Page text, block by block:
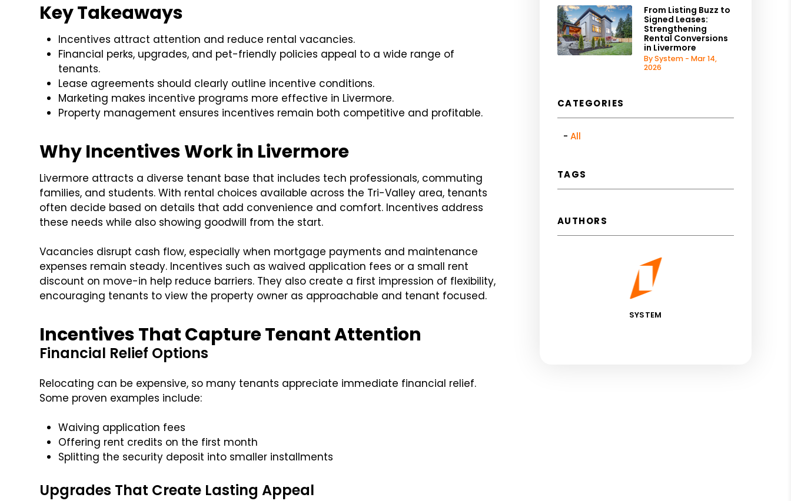
Key Takeaways
Incentives attract attention and reduce rental vacancies.
Financial perks, upgrades, and pet-friendly policies appeal to a wide range of
tenants.
Lease agreements should clearly outline incentive conditions.
Marketing makes incentive programs more effective in Livermore.
Property management ensures incentives remain both competitive and profitable.
Why Incentives Work in Livermore
Livermore attracts a diverse tenant base that includes tech professionals, commuting
families, and students. With rental choices available across the Tri-Valley area, tenants
often decide based on details that add convenience and comfort. Incentives address
these needs while also showing goodwill from the start.
Vacancies disrupt cash flow, especially when mortgage payments and maintenance
expenses remain steady. Incentives such as waived application fees or a small rent
discount on move-in help reduce barriers. They also create a first impression of flexibility,
encouraging tenants to view the property owner as approachable and tenant focused.
Incentives That Capture Tenant Attention
Financial Relief Options
Relocating can be expensive, so many tenants appreciate immediate financial relief.
Some proven examples include:
Waiving application fees
Offering rent credits on the first month
Splitting the security deposit into smaller installments
Upgrades That Create Lasting Appeal
From Listing Buzz to
Signed Leases:
Strengthening
Rental Conversions
in Livermore
By System - Mar 14,
2026
CATEGORIES
All
TAGS
AUTHORS
SYSTEM